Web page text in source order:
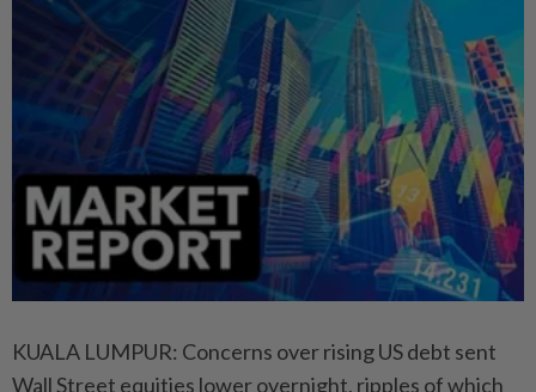
KUALA LUMPUR: Concerns over rising US debt sent
Wall Street equities lower overnight, ripples of which